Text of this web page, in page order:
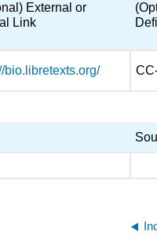
External or
Link
bio.libretexts.org/